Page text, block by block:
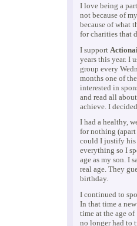
I love being a
not because of
because of what
for charities that
I support
years this year. I
group every
months one of
interested in
and read all
achieve. I
I had a healthy,
for nothing
could I justify
everything so I
age as my son. I
real age. They
birthday.
I continued to
In that time a
time at the age
no longer had to